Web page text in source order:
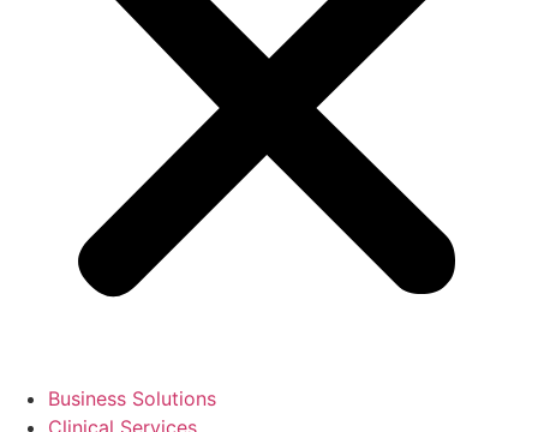
Business Solutions
Clinical Services